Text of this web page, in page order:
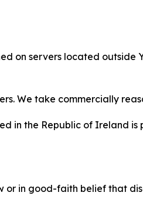
on servers located
We take commercially
in the Republic of Ireland is
in good-faith belief that